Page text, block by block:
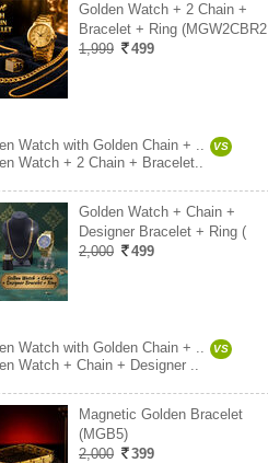
Golden Watch + 2 Chain +
Bracelet + Ring (MGW2CBR2
1,999
499
Watch with Golden Chain + .. VS
Watch + 2 Chain + Bracelet..
Golden Watch + Chain +
Designer Bracelet + Ring (
2,000
499
Watch with Golden Chain + .. VS
Watch + Chain + Designer ..
Magnetic Golden Bracelet
(MGB5)
2,000
399